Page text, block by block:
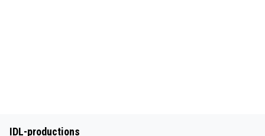
IDL-productions